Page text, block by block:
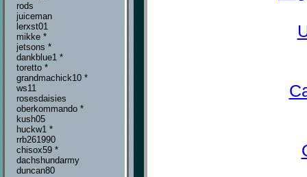
rods
juiceman
lerxst01
mikke *
jetsons *
dankblue1 *
toretto *
grandmachick10 *
ws11
rosesdaisies
oberkommando *
kush05
huckw1 *
rrb261990
chisox59 *
dachshundarmy
duncan80